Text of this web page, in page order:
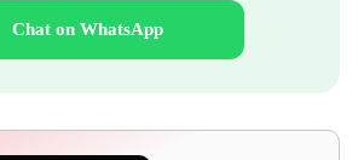
Chat on WhatsApp